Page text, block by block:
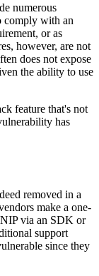
numerous
comply with an
or as
however, are not
does not expose
the ability to use
feature that's not
has
removed in a
make a one-
via an SDK or
support
since they